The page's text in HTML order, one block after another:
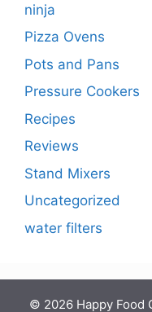
ninja
Pizza Ovens
Pots and Pans
Pressure Cookers
Recipes
Reviews
Stand Mixers
Uncategorized
water filters
© 2026 Happy Food